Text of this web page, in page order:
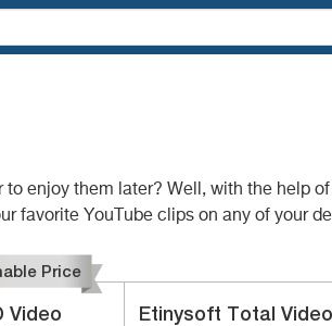
enjoy them later? Well, with the help of
favorite YouTube clips on any of your
Price
Video
Etinysoft Total Video